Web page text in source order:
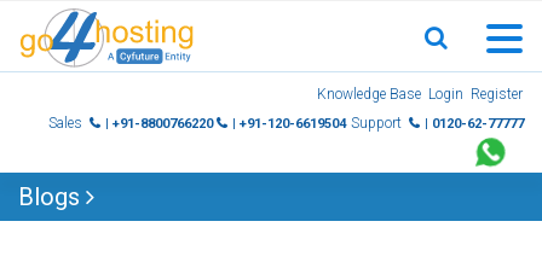
Knowledge Base Login Register
Sales
| +91-8800766220 | +91-120-6619504 Support | 0120-62-77777
Blogs